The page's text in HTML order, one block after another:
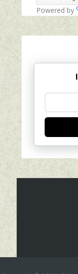
Powered by